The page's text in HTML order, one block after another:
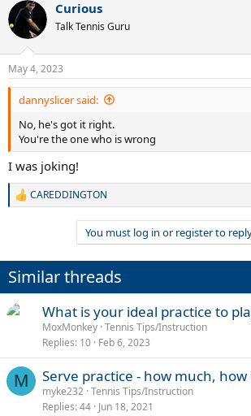
Curious
Talk Tennis Guru
May 4, 2023
dannyslicer said:
No, he's got it right.
You're the one who is wrong
I was joking!
R
i
o
n
s
:
CAREDDINGTON
You must log in or register to
Similar threads
What is your ideal practice to
MoxMonkey Tennis Tips/Instruction
Replies 10 Feb 6, 2023
M Serve practice - how much, how
myke232 Tennis Tips/Instruction
Replies 44 Jun 18, 2021